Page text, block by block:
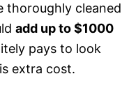
thoroughly cleaned
add up to $1000
pays to look
extra cost.